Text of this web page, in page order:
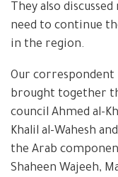
They also
need to continue
in the region.
Our
brought together
council Ahmed al-
Khalil al-Wahesh
the Arab
Shaheen Wajeeh,